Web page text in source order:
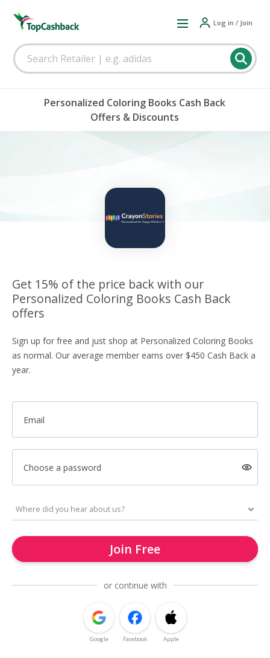
Log in / Join
Personalized Coloring Books Cash Back
Offers & Discounts
Get 15% of the price back with our
Personalized Coloring Books Cash Back
offers
Sign up for free and just shop at Personalized Coloring Books
as normal. Our average member earns over $450 Cash Back a
year.
Email
Choose a password
Join Free
or continue with
Google Facebook Apple